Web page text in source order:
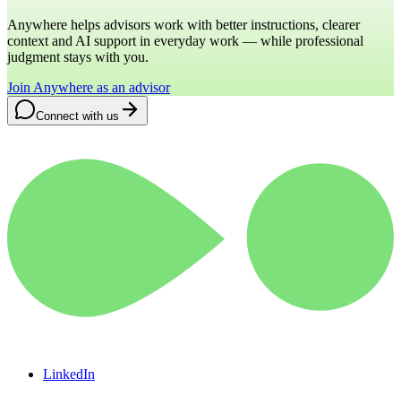
Anywhere helps advisors work with better instructions, clearer
context and AI support in everyday work — while professional
judgment stays with you.
Join Anywhere as an advisor
Connect with us
LinkedIn